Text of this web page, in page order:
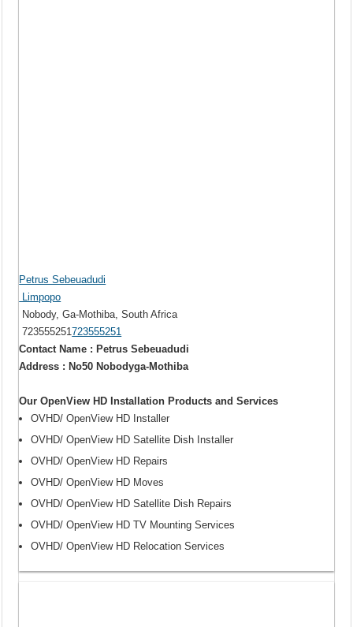
Petrus Sebeuadudi
Limpopo
Nobody, Ga-Mothiba, South Africa
723555251723555251
Contact Name : Petrus Sebeuadudi
Address : No50 Nobodyga-Mothiba
Our OpenView HD Installation Products and Services
OVHD/ OpenView HD Installer
OVHD/ OpenView HD Satellite Dish Installer
OVHD/ OpenView HD Repairs
OVHD/ OpenView HD Moves
OVHD/ OpenView HD Satellite Dish Repairs
OVHD/ OpenView HD TV Mounting Services
OVHD/ OpenView HD Relocation Services